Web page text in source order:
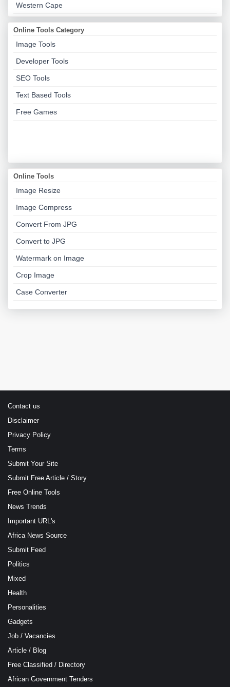
Western Cape
Online Tools Category
Image Tools
Developer Tools
SEO Tools
Text Based Tools
Free Games
Online Tools
Image Resize
Image Compress
Convert From JPG
Convert to JPG
Watermark on Image
Crop Image
Case Converter
Contact us
Disclaimer
Privacy Policy
Terms
Submit Your Site
Submit Free Article / Story
Free Online Tools
News Trends
Important URL's
Africa News Source
Submit Feed
Politics
Mixed
Health
Personalities
Gadgets
Job / Vacancies
Article / Blog
Free Classified / Directory
African Government Tenders